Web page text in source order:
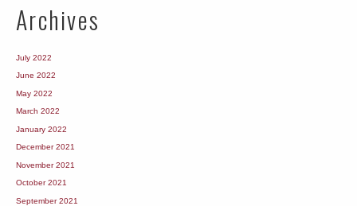
Archives
July 2022
June 2022
May 2022
March 2022
January 2022
December 2021
November 2021
October 2021
September 2021